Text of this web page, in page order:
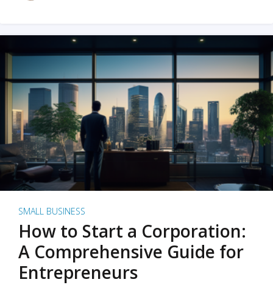
SMALL BUSINESS
How to Start a Corporation:
A Comprehensive Guide for
Entrepreneurs